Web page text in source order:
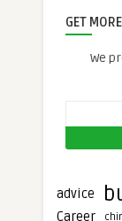
GET MORE
We
advice
Career